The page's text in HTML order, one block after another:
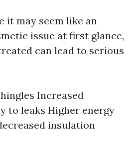
it may seem like an
issue at first glance,
can lead to serious
Increased
to leaks Higher energy
insulation